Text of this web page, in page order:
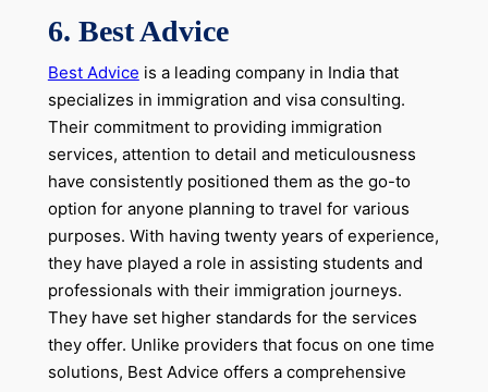
6. Best Advice
Best Advice is a leading company in India that
specializes in immigration and visa consulting.
Their commitment to providing immigration
services, attention to detail and meticulousness
have consistently positioned them as the go-to
option for anyone planning to travel for various
purposes. With having twenty years of experience,
they have played a role in assisting students and
professionals with their immigration journeys.
They have set higher standards for the services
they offer. Unlike providers that focus on one time
solutions, Best Advice offers a comprehensive